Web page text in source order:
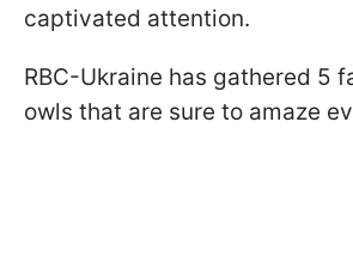
captivated attention.
RBC-Ukraine has gathered 5
owls that are sure to amaze